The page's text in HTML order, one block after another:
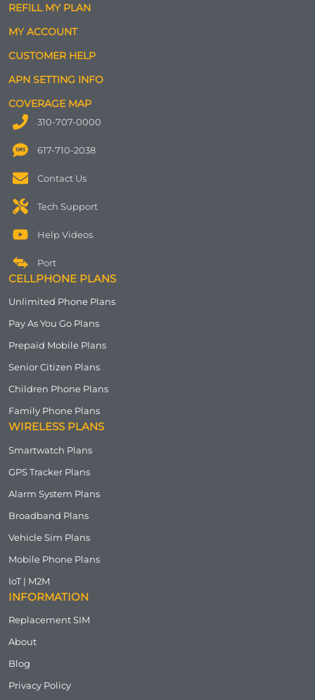
REFILL MY PLAN
MY ACCOUNT
CUSTOMER HELP
APN SETTING INFO
COVERAGE MAP
310-707-0000
617-710-2038
Contact Us
Tech Support
Help Videos
Port
CELLPHONE PLANS
Unlimited Phone Plans
Pay As You Go Plans
Prepaid Mobile Plans
Senior Citizen Plans
Children Phone Plans
Family Phone Plans
WIRELESS PLANS
Smartwatch Plans
GPS Tracker Plans
Alarm System Plans
Broadband Plans
Vehicle Sim Plans
Mobile Phone Plans
IoT | M2M
INFORMATION
Replacement SIM
About
Blog
Privacy Policy